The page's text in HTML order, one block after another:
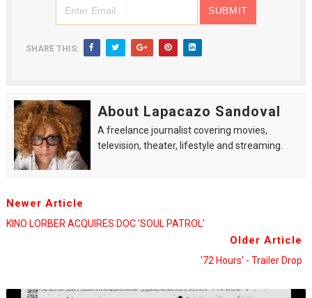
SHARE THIS:
About Lapacazo Sandoval
A freelance journalist covering movies,
television, theater, lifestyle and streaming.
Newer Article
KINO LORBER ACQUIRES DOC 'SOUL PATROL'
Older Article
'72 Hours' - Trailer Drop